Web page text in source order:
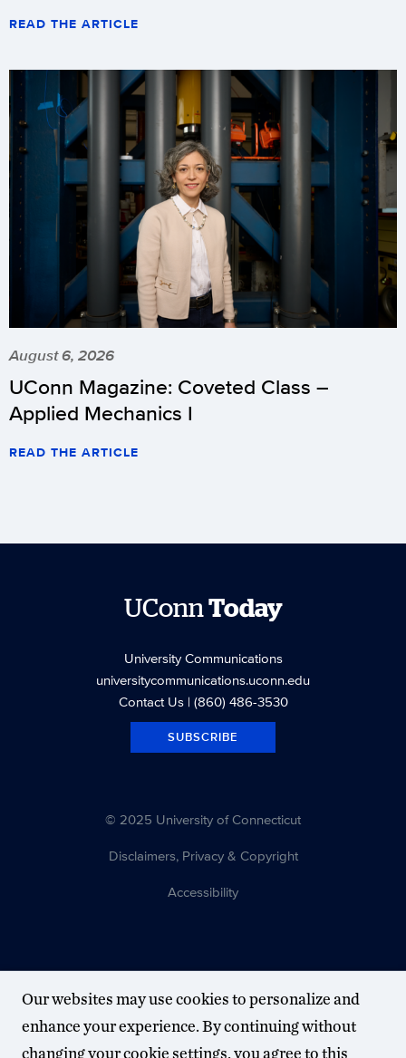
READ THE ARTICLE
August 6, 2026
UConn Magazine: Coveted Class –
Applied Mechanics I
READ THE ARTICLE
UConnToday
University Communications
universitycommunications.uconn.edu
Contact Us| (860) 486-3530
SUBSCRIBE
© 2025 University of Connecticut
Disclaimers, Privacy & Copyright
Accessibility
Our websites may use cookies to personalize and
enhance your experience. By continuing without
changing your cookie settings, you agree to this